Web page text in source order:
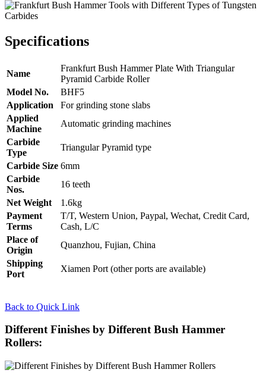
Specifications
Name
Frankfurt Bush Hammer Plate With Triangular
Pyramid Carbide Roller
Model No.
BHF5
Application
For grinding stone slabs
Applied
Machine
Automatic grinding machines
Carbide
Type
Triangular Pyramid type
Carbide Size 6mm
Carbide
Nos.
16 teeth
Net Weight
1.6kg
Payment
Terms
T/T, Western Union, Paypal, Wechat, Credit Card,
Cash, L/C
Place of
Origin
Quanzhou, Fujian, China
Shipping
Port
Xiamen Port (other ports are available)
Back to Quick Link
Different Finishes by Different Bush Hammer
Rollers: